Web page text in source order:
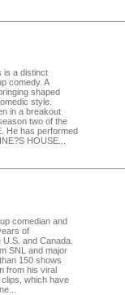
is a distinct
comedy. A
shaped
style.
in a breakout
two of the
He has performed
HOUSE...
comedian and
of
and Canada.
SNL and major
150 shows
from his viral
which have